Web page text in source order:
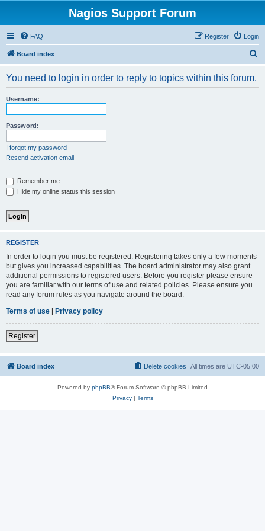
Nagios Support Forum
FAQ Login
Register
Board index
You need to login in order to reply to topics within this forum.
Username:
Password:
I forgot my password
Resend activation email
Remember me
Hide my online status this session
REGISTER
In order to login you must be registered. Registering takes only a few moments
but gives you increased capabilities. The board administrator may also grant
additional permissions to registered users. Before you register please ensure
you are familiar with our terms of use and related policies. Please ensure you
read any forum rules as you navigate around the board.
Terms of use | Privacy policy
Register
Board index All times are UTC-05:00
Delete cookies
Powered by phpBB® Forum Software © phpBB Limited
Privacy| Terms